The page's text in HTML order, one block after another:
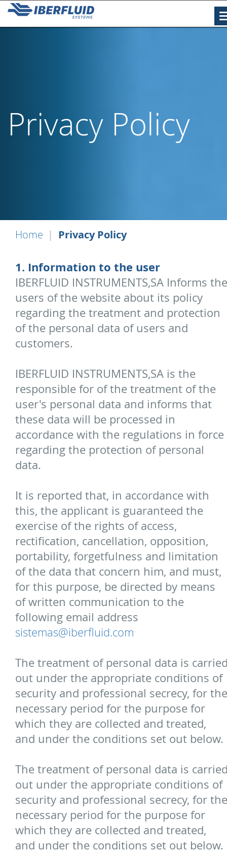
Privacy Policy
Home Privacy Policy
1. Information to the user
IBERFLUID INSTRUMENTS,SA Informs the
users of the website about its policy
regarding the treatment and protection
of the personal data of users and
customers.
IBERFLUID INSTRUMENTS,SA is the
responsible for of the treatment of the
user's personal data and informs that
these data will be processed in
accordance with the regulations in force
regarding the protection of personal
data.
It is reported that, in accordance with
this, the applicant is guaranteed the
exercise of the rights of access,
rectification, cancellation, opposition,
portability, forgetfulness and limitation
of the data that concern him, and must,
for this purpose, be directed by means
of written communication to the
following email address
sistemas@iberfluid.com
The treatment of personal data is
out under the appropriate conditions of
security and professional secrecy, for the
necessary period for the purpose for
which they are collected and treated,
and under the conditions set out below.
The treatment of personal data is
out under the appropriate conditions of
security and professional secrecy, for the
necessary period for the purpose for
which they are collected and treated,
and under the conditions set out below.